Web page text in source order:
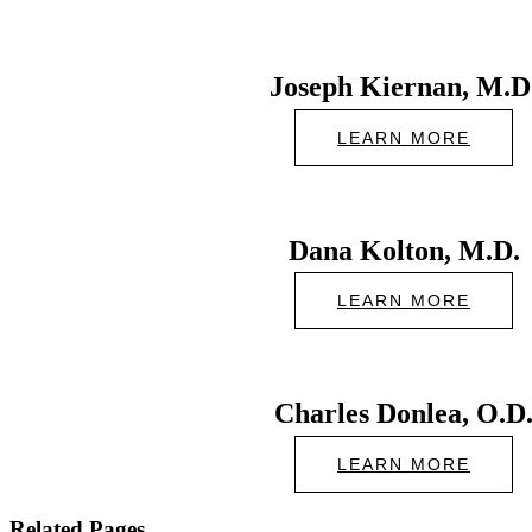
Joseph Kiernan,
LEARN MORE
Dana Kolton, M.D.
LEARN MORE
Charles Donlea, O.D.
LEARN MORE